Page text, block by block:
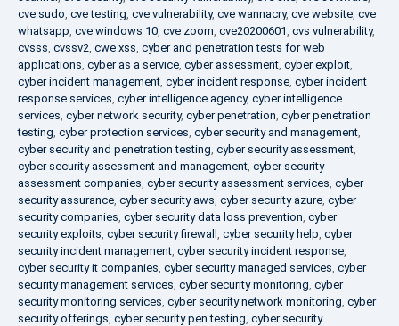
cve sudo, cve testing, cve vulnerability, cve wannacry, cve website, cve
whatsapp, cve windows 10, cve zoom, cve20200601, cvs vulnerability,
cvsss, cvssv2, cwe xss, cyber and penetration tests for web
applications, cyber as a service, cyber assessment, cyber exploit,
cyber incident management, cyber incident response, cyber incident
response services, cyber intelligence agency, cyber intelligence
services, cyber network security, cyber penetration, cyber penetration
testing, cyber protection services, cyber security and management,
cyber security and penetration testing, cyber security assessment,
cyber security assessment and management, cyber security
assessment companies, cyber security assessment services, cyber
security assurance, cyber security aws, cyber security azure, cyber
security companies, cyber security data loss prevention, cyber
security exploits, cyber security firewall , cyber security help, cyber
security incident management, cyber security incident response,
cyber security it companies, cyber security managed services, cyber
security management services, cyber security monitoring, cyber
security monitoring services, cyber security network monitoring, cyber
security offerings, cyber security pen testing, cyber security